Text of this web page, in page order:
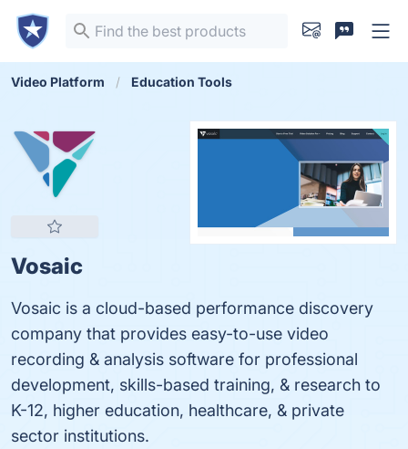
Video Platform Education Tools
Vosaic
Vosaic is a cloud-based performance discovery
company that provides easy-to-use video
recording & analysis software for professional
development, skills-based training, & research to
K-12, higher education, healthcare, & private
sector institutions.